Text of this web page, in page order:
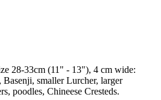
28-33cm (11" - 13"), 4 cm wide:
smaller Lurcher, larger
poodles, Chineese Cresteds.